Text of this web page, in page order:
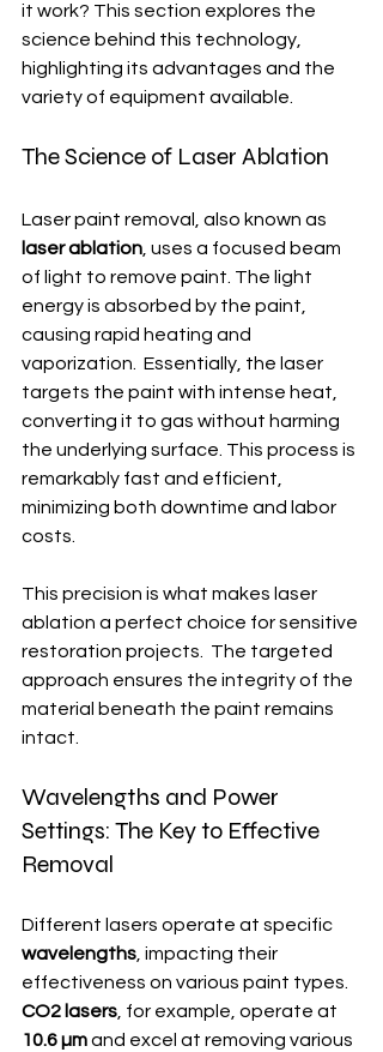
it work? This section explores the
science behind this technology,
highlighting its advantages and the
variety of equipment available.
The Science of Laser Ablation
Laser paint removal, also known as
laser ablation, uses a focused beam
of light to remove paint. The light
energy is absorbed by the paint,
causing rapid heating and
vaporization.  Essentially, the laser
targets the paint with intense heat,
converting it to gas without harming
the underlying surface. This process is
remarkably fast and efficient,
minimizing both downtime and labor
costs.
This precision is what makes laser
ablation a perfect choice for sensitive
restoration projects.  The targeted
approach ensures the integrity of the
material beneath the paint remains
intact.
Wavelengths and Power
Settings: The Key to Effective
Removal
Different lasers operate at specific
wavelengths, impacting their
effectiveness on various paint types.
CO2 lasers, for example, operate at
10.6 µm and excel at removing various